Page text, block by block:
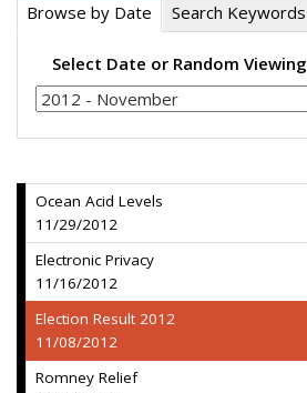
Browse by Date Search Keywords
Select Date or Random Viewing
Ocean Acid Levels
11/29/2012
Electronic Privacy
11/16/2012
Election Result 2012
11/08/2012
Romney Relief